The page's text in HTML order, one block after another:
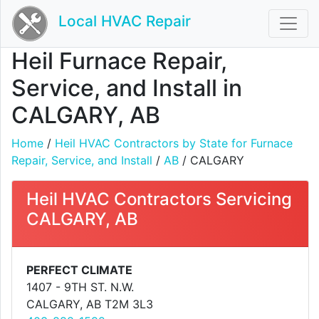
Local HVAC Repair
Heil Furnace Repair,
Service, and Install in
CALGARY, AB
Home / Heil HVAC Contractors by State for Furnace
Repair, Service, and Install / AB / CALGARY
Heil HVAC Contractors Servicing
CALGARY, AB
PERFECT CLIMATE
1407 - 9TH ST. N.W.
CALGARY, AB T2M 3L3